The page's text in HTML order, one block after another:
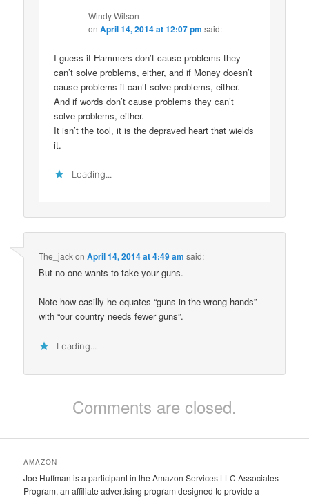
Windy Wilson
onApril 14, 2014 at 12:07 pm said:
I guess if Hammers don’t cause problems they
can’t solve problems, either, and if Money doesn’t
cause problems it can’t solve problems, either.
And if words don’t cause problems they can’t
solve problems, either.
It isn’t the tool, it is the depraved heart that wields
it.
Loading...
The_jackonApril 14, 2014 at 4:49 am said:
But no one wants to take your guns.
Note how easilly he equates “guns in the wrong hands”
with “our country needs fewer guns”.
Loading...
Comments are closed.
AMAZON
Joe Huffman is a participant in the Amazon Services LLC Associates
Program, an affiliate advertising program designed to provide a